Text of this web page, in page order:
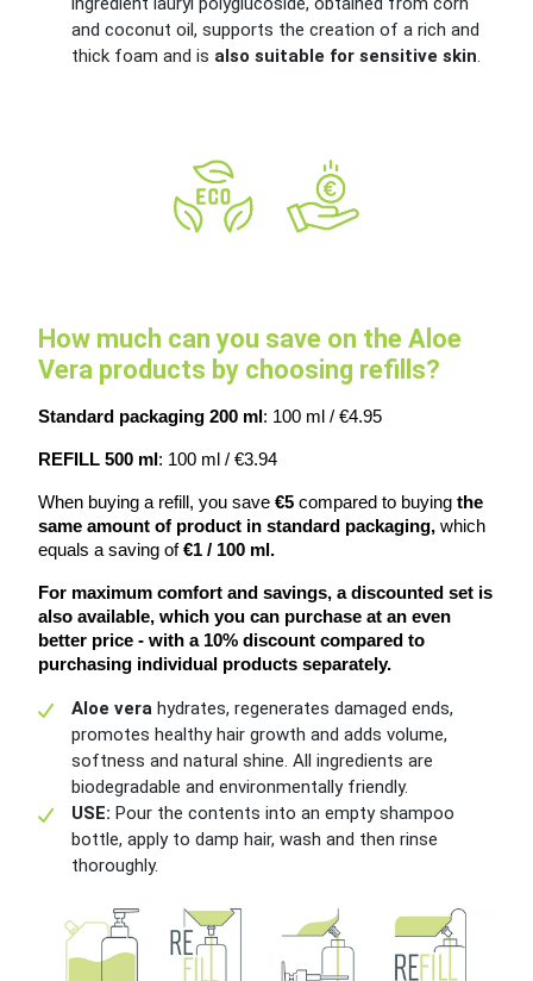
and coconut oil, supports the creation of a rich and
thick foam and is also suitable for sensitive skin.
How much can you save on the Aloe
Vera products by choosing refills?
Standard packaging 200 ml : 100 ml / €4.95
REFILL 500 ml : 100 ml / €3.94
When buying a refill, you save €5 compared to buying the
same amount of product in standard packaging, which
equals a saving of €1 / 100 ml.
For maximum comfort and savings, a discounted set is
also available, which you can purchase at an even
better price - with a 10% discount compared to
purchasing individual products separately.
Aloe vera hydrates, regenerates damaged ends,
promotes healthy hair growth and adds volume,
softness and natural shine. All ingredients are
biodegradable and environmentally friendly.
USE: Pour the contents into an empty shampoo
bottle, apply to damp hair, wash and then rinse
thoroughly.